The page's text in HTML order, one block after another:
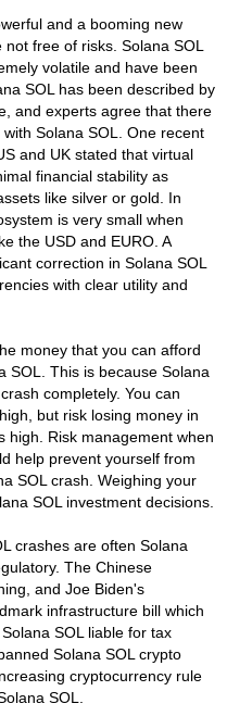
and a booming new
free of risks. Solana SOL
volatile and have been
SOL has been described by
and experts agree that there
Solana SOL. One recent
and UK stated that virtual
financial stability as
like silver or gold. In
is very small when
the USD and EURO. A
correction in Solana SOL
with clear utility and
money that you can afford
SOL. This is because Solana
completely. You can
but risk losing money in
high. Risk management when
help prevent yourself from
SOL crash. Weighing your
SOL investment decisions.
crashes are often Solana
The Chinese
and Joe Biden's
infrastructure bill which
SOL liable for tax
Solana SOL crypto
cryptocurrency rule
SOL.